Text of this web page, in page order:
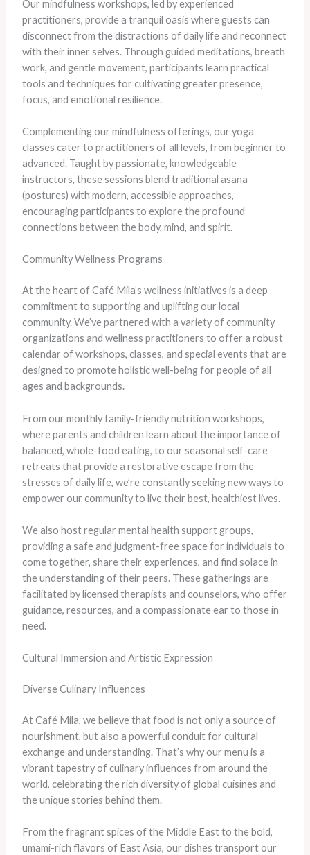
Our mindfulness workshops, led by experienced
practitioners, provide a tranquil oasis where guests can
disconnect from the distractions of daily life and reconnect
with their inner selves. Through guided meditations, breath
work, and gentle movement, participants learn practical
tools and techniques for cultivating greater presence,
focus, and emotional resilience.
Complementing our mindfulness offerings, our yoga
classes cater to practitioners of all levels, from beginner to
advanced. Taught by passionate, knowledgeable
instructors, these sessions blend traditional asana
(postures) with modern, accessible approaches,
encouraging participants to explore the profound
connections between the body, mind, and spirit.
Community Wellness Programs
At the heart of Café Mila’s wellness initiatives is a deep
commitment to supporting and uplifting our local
community. We’ve partnered with a variety of community
organizations and wellness practitioners to offer a robust
calendar of workshops, classes, and special events that are
designed to promote holistic well-being for people of all
ages and backgrounds.
From our monthly family-friendly nutrition workshops,
where parents and children learn about the importance of
balanced, whole-food eating, to our seasonal self-care
retreats that provide a restorative escape from the
stresses of daily life, we’re constantly seeking new ways to
empower our community to live their best, healthiest lives.
We also host regular mental health support groups,
providing a safe and judgment-free space for individuals to
come together, share their experiences, and find solace in
the understanding of their peers. These gatherings are
facilitated by licensed therapists and counselors, who offer
guidance, resources, and a compassionate ear to those in
need.
Cultural Immersion and Artistic Expression
Diverse Culinary Influences
At Café Mila, we believe that food is not only a source of
nourishment, but also a powerful conduit for cultural
exchange and understanding. That’s why our menu is a
vibrant tapestry of culinary influences from around the
world, celebrating the rich diversity of global cuisines and
the unique stories behind them.
From the fragrant spices of the Middle East to the bold,
umami-rich flavors of East Asia, our dishes transport our